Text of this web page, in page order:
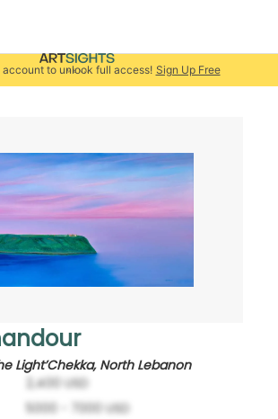
account to unlock full access! Sign Up Free
Light’Chekka, North Lebanon
2,400
USD
5000 7000
USD